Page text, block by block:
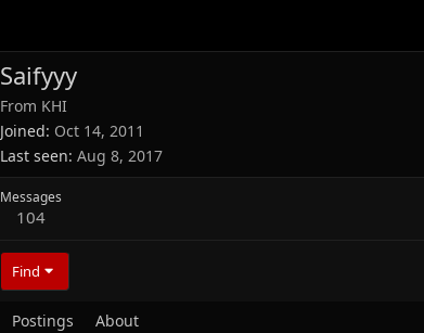
Saifyyy
From KHI
Joined Oct 14, 2011
Last seen Aug 8, 2017
Messages
104
Find
Postings About